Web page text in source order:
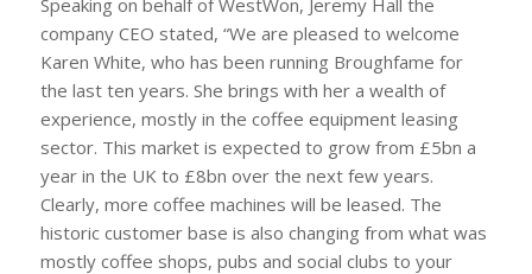
company CEO stated, “We are pleased to welcome
Karen White, who has been running Broughfame for
the last ten years. She brings with her a wealth of
experience, mostly in the coffee equipment leasing
sector. This market is expected to grow from £5bn a
year in the UK to £8bn over the next few years.
Clearly, more coffee machines will be leased. The
historic customer base is also changing from what was
mostly coffee shops, pubs and social clubs to your